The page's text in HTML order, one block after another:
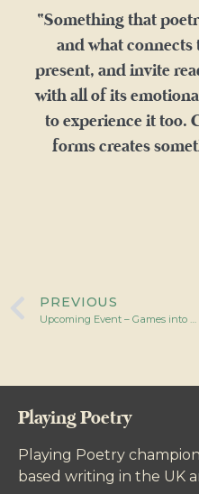
“Something that
and what
present, and invite
with all of its
to experience it too.
forms creates
PREVIOUS
Upcoming Event – Games into Film: Poetic Landscapes
Playing Poetry
Playing Poetry
based writing in the UK